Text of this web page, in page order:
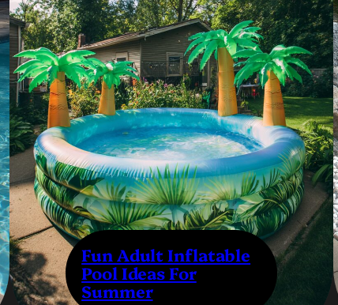
Fun Adult Inflatable
Pool Ideas For
Summer